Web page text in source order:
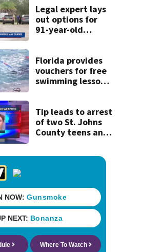
Legal expert lays
out options for
91-year-old
Florida provides
vouchers for free
swimming lessons
Tip leads to arrest
of two St. Johns
County teens and